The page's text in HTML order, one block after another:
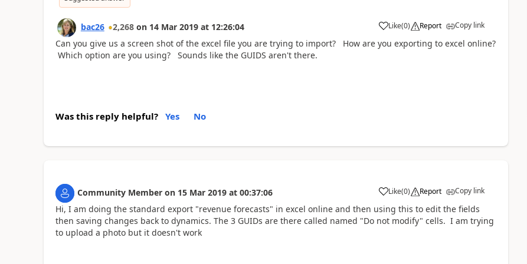
bac26 2,268 on 14 Mar 2019 at 12:26:04 Like(0) Report Copy link
Can you give us a screen shot of the excel file you are trying to import? How are you exporting to excel online?
Which option are you using? Sounds like the GUIDS aren't there.
Was this reply helpful? Yes No
Community Member on 15 Mar 2019 at 00:37:06 Like(0) Report Copy link
Hi, I am doing the standard export "revenue forecasts" in excel online and then using this to edit the fields
then saving changes back to dynamics. The 3 GUIDs are there called named "Do not modify" cells. I am trying
to upload a photo but it doesn't work